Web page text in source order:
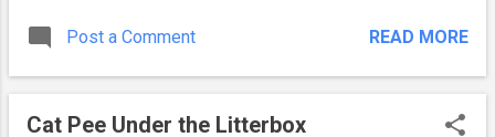
welcoming reactions, but the hissing and
mentioned, I also had a...
machine, I began by washing my cat's
blankets and a few furniture coverings,
and the first thing I noticed was the super
deep drum! I'm about 5' 4" tall, and my
Post a Comment READ MORE
Cat Pee Under the Litterbox